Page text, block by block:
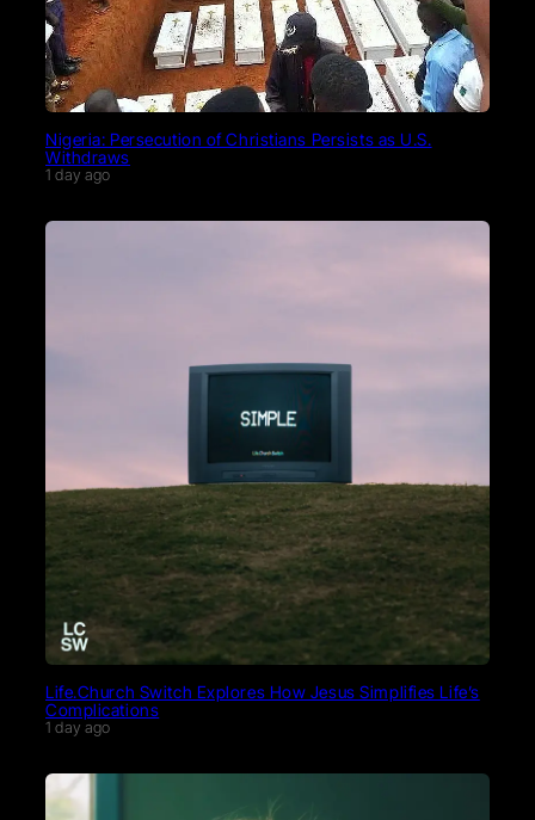
Nigeria: Persecution of Christians Persists as U.S.
Withdraws
1 day ago
Life.Church Switch Explores How Jesus Simplifies Life’s
Complications
1 day ago